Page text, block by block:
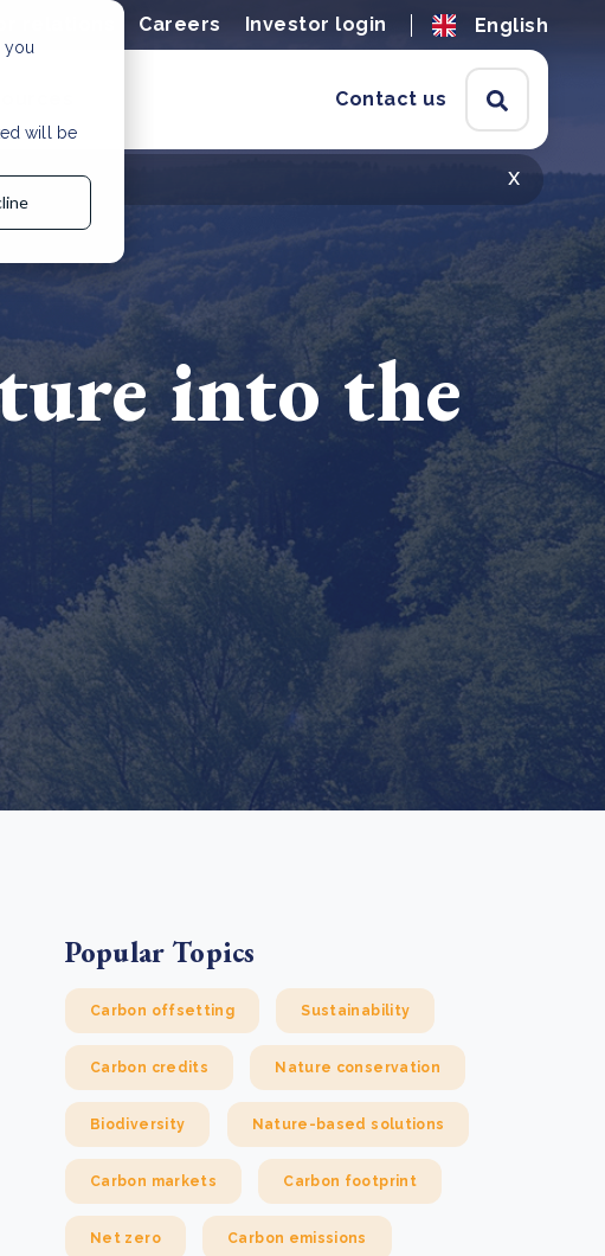
you
will be
Careers Investor login English
Contact us
The Bulindi project expands its reach across Western
Uganda
Read more
The new SBTi Corporate Net-Zero Standard: what it
means for business
Read more
x
into the
Popular Topics
Carbon offsetting Sustainability
Carbon credits Nature conservation
Biodiversity Nature-based solutions
Carbon markets Carbon footprint
Net zero Carbon emissions